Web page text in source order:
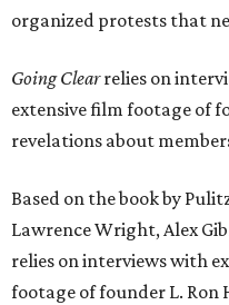
organized protests that
Going Clearrelies on
extensive film footage of
revelations about
Based on the book by
Lawrence Wright, Alex
relies on interviews with
footage of founder L. Ron